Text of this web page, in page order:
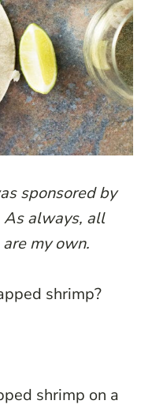
sponsored by
As always, all
my own.
shrimp?
shrimp on a